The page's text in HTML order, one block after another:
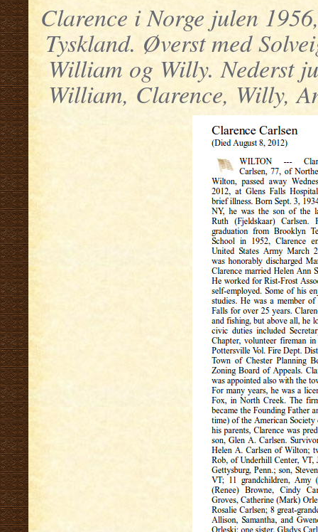
Clarence i Norge julen
Tyskland. Øverst med
William og Willy. Nederst
William, Clarence, Willy,